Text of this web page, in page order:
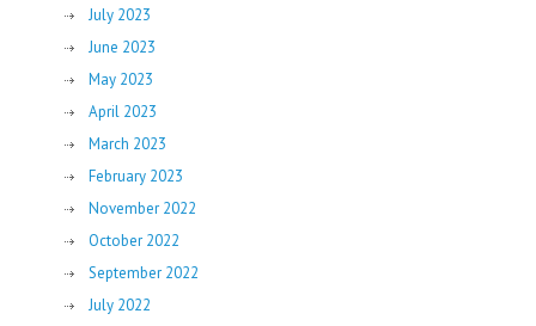
July 2023
June 2023
May 2023
April 2023
March 2023
February 2023
November 2022
October 2022
September 2022
July 2022